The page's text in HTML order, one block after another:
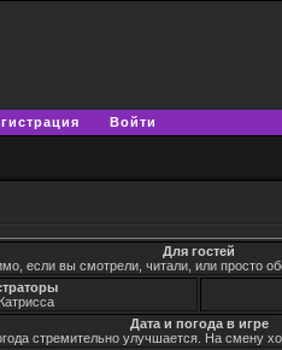
Войти
Для гостей
если вы смотрели, читали, или просто
Дата и погода в игре
стремительно улучшается. На смену